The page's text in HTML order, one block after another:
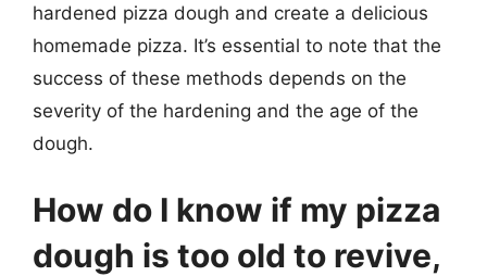
hardened pizza dough and create a delicious
homemade pizza. It’s essential to note that the
success of these methods depends on the
severity of the hardening and the age of the
dough.
How do I know if my pizza
dough is too old to revive,